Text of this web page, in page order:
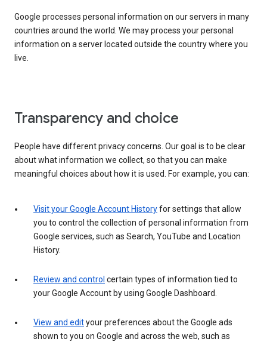
Google processes personal information on our servers in many
countries around the world. We may process your personal
information on a server located outside the country where you
live.
Transparency and choice
People have different privacy concerns. Our goal is to be clear
about what information we collect, so that you can make
meaningful choices about how it is used. For example, you can:
Visit your Google Account Historyfor settings that allow
you to control the collection of personal information from
Google services, such as Search, YouTube and Location
History.
Review and control certain types of information tied to
your Google Account by using Google Dashboard.
View and edityour preferences about the Google ads
shown to you on Google and across the web, such as